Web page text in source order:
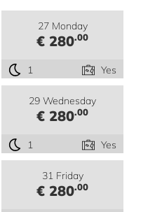
27 Monday
€ 280.00
1 Yes
29 Wednesday
€ 280.00
1 Yes
31 Friday
€ 280.00